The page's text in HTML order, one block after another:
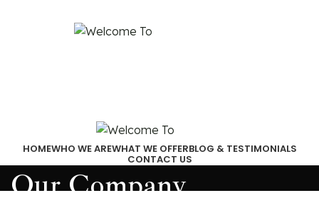
HOMEWHO WE AREWHAT WE OFFERBLOG & TESTIMONIALS
CONTACT US
Our Company